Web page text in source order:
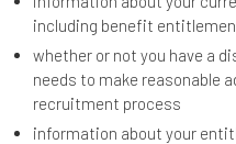
including benefit
whether or not you have a
needs to make reasonable
recruitment process
information about your